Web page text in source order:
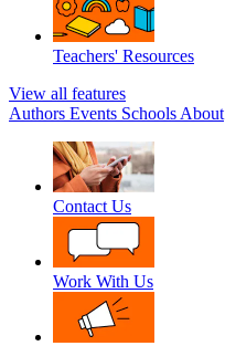
Teachers' Resources
View all features
Authors Events Schools About
Contact Us
Work With Us